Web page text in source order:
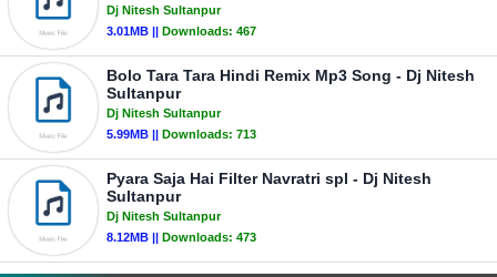
Dj Nitesh Sultanpur
3.01MB || Downloads: 467
Bolo Tara Tara Hindi Remix Mp3 Song - Dj Nitesh
Sultanpur
Dj Nitesh Sultanpur
5.99MB || Downloads: 713
Pyara Saja Hai Filter Navratri spl - Dj Nitesh
Sultanpur
Dj Nitesh Sultanpur
8.12MB || Downloads: 473